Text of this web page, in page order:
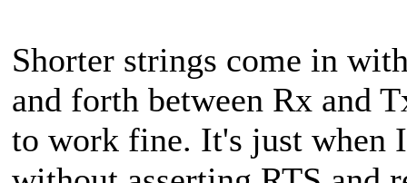
Shorter strings come in
and forth between Rx and
to work fine. It's just when